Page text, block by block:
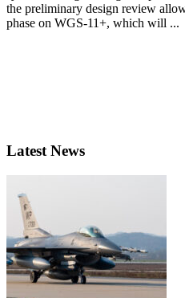
the preliminary design review
phase on WGS-11+, which will ...
Latest News